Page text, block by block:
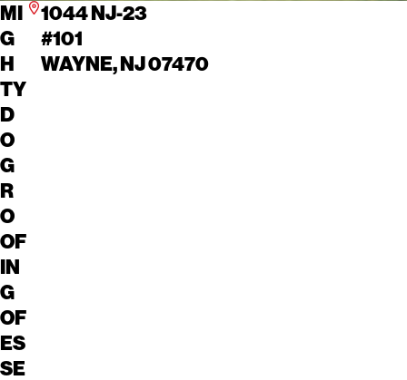
MI
G
H
TY
D
O
G
R
O
OF
IN
G
OF
ES
SE
1044 NJ-23
#101
WAYNE, NJ 07470